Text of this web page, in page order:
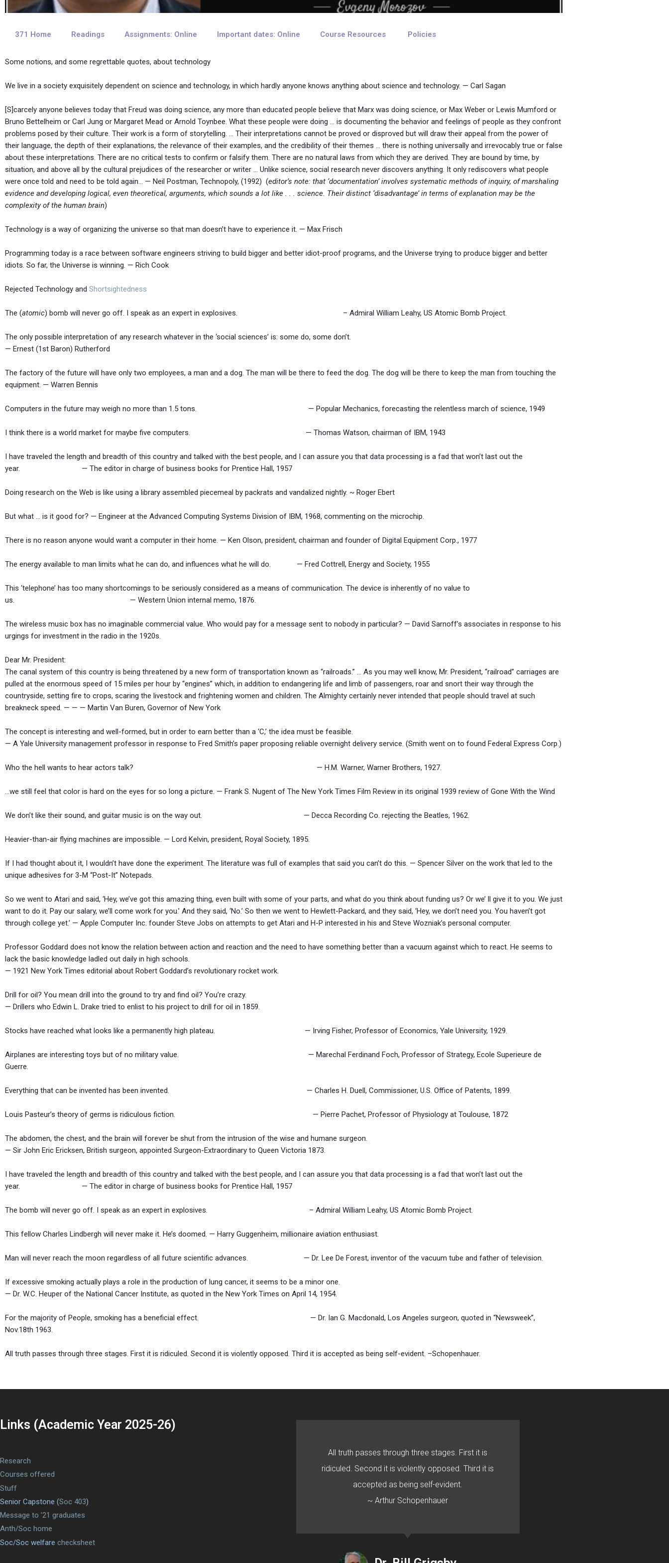
371 Home Readings Assignments: Online Important dates: Online Course Resources Policies
Some notions, and some regrettable quotes, about technology
We live in a society exquisitely dependent on science and technology, in which hardly anyone knows anything about science and technology. — Carl Sagan
[S]carcely anyone believes today that Freud was doing science, any more than educated people believe that Marx was doing science, or Max Weber or Lewis Mumford or
Bruno Bettelheim or Carl Jung or Margaret Mead or Arnold Toynbee. What these people were doing … is documenting the behavior and feelings of people as they confront
problems posed by their culture. Their work is a form of storytelling. … Their interpretations cannot be proved or disproved but will draw their appeal from the power of
their language, the depth of their explanations, the relevance of their examples, and the credibility of their themes … there is nothing universally and irrevocably true or false
about these interpretations. There are no critical tests to confirm or falsify them. There are no natural laws from which they are derived. They are bound by time, by
situation, and above all by the cultural prejudices of the researcher or writer … Unlike science, social research never discovers anything. It only rediscovers what people
were once told and need to be told again… — Neil Postman, Technopoly, (1992) (editor’s note: that ‘documentation’ involves systematic methods of inquiry, of marshaling
evidence and developing logical, even theoretical, arguments, which sounds a lot like . . . science. Their distinct ‘disadvantage’ in terms of explanation may be the
complexity of the human brain)
Technology is a way of organizing the universe so that man doesn’t have to experience it. — Max Frisch
Programming today is a race between software engineers striving to build bigger and better idiot-proof programs, and the Universe trying to produce bigger and better
idiots. So far, the Universe is winning. — Rich Cook
Rejected Technology and Shortsightedness
The (atomic) bomb will never go off. I speak as an expert in explosives. – Admiral William Leahy, US Atomic Bomb Project.
The only possible interpretation of any research whatever in the ‘social sciences’ is: some do, some don’t.
— Ernest (1st Baron) Rutherford
The factory of the future will have only two employees, a man and a dog. The man will be there to feed the dog. The dog will be there to keep the man from touching the
equipment. — Warren Bennis
Computers in the future may weigh no more than 1.5 tons. — Popular Mechanics, forecasting the relentless march of science, 1949
I think there is a world market for maybe five computers. — Thomas Watson, chairman of IBM, 1943
I have traveled the length and breadth of this country and talked with the best people, and I can assure you that data processing is a fad that won’t last out the
year. — The editor in charge of business books for Prentice Hall, 1957
Doing research on the Web is like using a library assembled piecemeal by packrats and vandalized nightly. ~ Roger Ebert
But what … is it good for? — Engineer at the Advanced Computing Systems Division of IBM, 1968, commenting on the microchip.
There is no reason anyone would want a computer in their home. — Ken Olson, president, chairman and founder of Digital Equipment Corp., 1977
The energy available to man limits what he can do, and influences what he will do. — Fred Cottrell, Energy and Society, 1955
This ‘telephone’ has too many shortcomings to be seriously considered as a means of communication. The device is inherently of no value to
us. — Western Union internal memo, 1876.
The wireless music box has no imaginable commercial value. Who would pay for a message sent to nobody in particular? — David Sarnoff’s associates in response to his
urgings for investment in the radio in the 1920s.
Dear Mr. President:
The canal system of this country is being threatened by a new form of transportation known as “railroads.” … As you may well know, Mr. President, “railroad” carriages are
pulled at the enormous speed of 15 miles per hour by “engines” which, in addition to endangering life and limb of passengers, roar and snort their way through the
countryside, setting fire to crops, scaring the livestock and frightening women and children. The Almighty certainly never intended that people should travel at such
breakneck speed. — — — Martin Van Buren, Governor of New York
The concept is interesting and well-formed, but in order to earn better than a ‘C,’ the idea must be feasible.
— A Yale University management professor in response to Fred Smith’s paper proposing reliable overnight delivery service. (Smith went on to found Federal Express Corp.)
Who the hell wants to hear actors talk? — H.M. Warner, Warner Brothers, 1927.
…we still feel that color is hard on the eyes for so long a picture. — Frank S. Nugent of The New York Times Film Review in its original 1939 review of Gone With the Wind
We don’t like their sound, and guitar music is on the way out. — Decca Recording Co. rejecting the Beatles, 1962.
Heavier-than-air flying machines are impossible. — Lord Kelvin, president, Royal Society, 1895.
If I had thought about it, I wouldn’t have done the experiment. The literature was full of examples that said you can’t do this. — Spencer Silver on the work that led to the
unique adhesives for 3-M “Post-It” Notepads.
So we went to Atari and said, ‘Hey, we’ve got this amazing thing, even built with some of your parts, and what do you think about funding us? Or we’ ll give it to you. We just
want to do it. Pay our salary, we’ll come work for you.’ And they said, ‘No.’ So then we went to Hewlett-Packard, and they said, ‘Hey, we don’t need you. You haven’t got
through college yet.’ — Apple Computer Inc. founder Steve Jobs on attempts to get Atari and H-P interested in his and Steve Wozniak’s personal computer.
Professor Goddard does not know the relation between action and reaction and the need to have something better than a vacuum against which to react. He seems to
lack the basic knowledge ladled out daily in high schools.
— 1921 New York Times editorial about Robert Goddard’s revolutionary rocket work.
Drill for oil? You mean drill into the ground to try and find oil? You’re crazy.
— Drillers who Edwin L. Drake tried to enlist to his project to drill for oil in 1859.
Stocks have reached what looks like a permanently high plateau. — Irving Fisher, Professor of Economics, Yale University, 1929.
Airplanes are interesting toys but of no military value. — Marechal Ferdinand Foch, Professor of Strategy, Ecole Superieure de
Guerre.
Everything that can be invented has been invented. — Charles H. Duell, Commissioner, U.S. Office of Patents, 1899.
Louis Pasteur’s theory of germs is ridiculous fiction. — Pierre Pachet, Professor of Physiology at Toulouse, 1872
The abdomen, the chest, and the brain will forever be shut from the intrusion of the wise and humane surgeon.
— Sir John Eric Ericksen, British surgeon, appointed Surgeon-Extraordinary to Queen Victoria 1873.
I have traveled the length and breadth of this country and talked with the best people, and I can assure you that data processing is a fad that won’t last out the
year. — The editor in charge of business books for Prentice Hall, 1957
The bomb will never go off. I speak as an expert in explosives. – Admiral William Leahy, US Atomic Bomb Project.
This fellow Charles Lindbergh will never make it. He’s doomed. — Harry Guggenheim, millionaire aviation enthusiast.
Man will never reach the moon regardless of all future scientific advances. — Dr. Lee De Forest, inventor of the vacuum tube and father of television.
If excessive smoking actually plays a role in the production of lung cancer, it seems to be a minor one.
— Dr. W.C. Heuper of the National Cancer Institute, as quoted in the New York Times on April 14, 1954.
For the majority of People, smoking has a beneficial effect. — Dr. Ian G. Macdonald, Los Angeles surgeon, quoted in “Newsweek”,
Nov.18th 1963.
All truth passes through three stages. First it is ridiculed. Second it is violently opposed. Third it is accepted as being self-evident. –Schopenhauer.
Links (Academic Year 2025-26)
Research
Courses offered
Stuff
Senior Capstone (Soc 403)
Message to ’21 graduates
Anth/Soc home
Soc/Soc welfare checksheet
All truth passes through three stages. First it is
ridiculed. Second it is violently opposed. Third it is
accepted as being self-evident.
~ Arthur Schopenhauer